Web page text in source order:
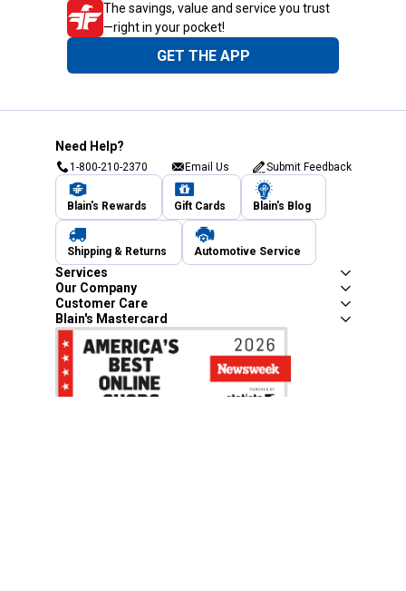
The savings, value and service you trust
—right in your pocket!
GET THE APP
Need Help?
1-800-210-2370 Email Us Submit Feedback
Blain's Rewards Gift Cards Blain's Blog
Shipping & Returns Automotive Service
Services
Our Company
Customer Care
Blain's Mastercard